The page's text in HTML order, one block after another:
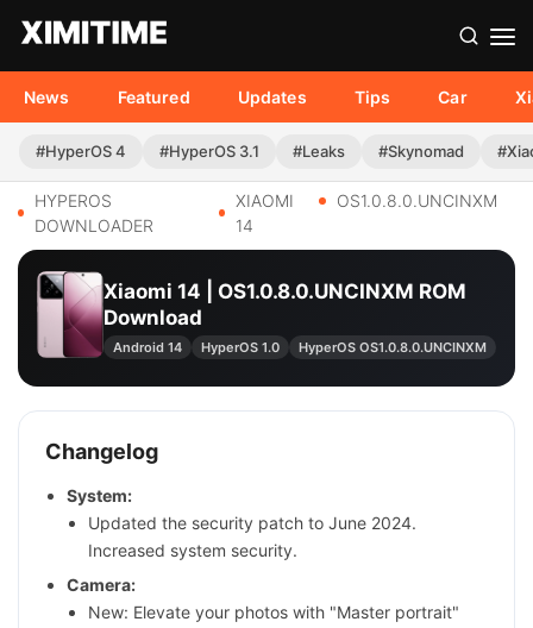
News Featured Updates Tips Car
#HyperOS 4 #HyperOS 3.1 #Leaks #Skynomad
HYPEROS
DOWNLOADER
XIAOMI
14
OS1.0.8.0.UNCINXM
Xiaomi 14 | OS1.0.8.0.UNCINXM ROM
Download
Android 14 HyperOS 1.0 HyperOS OS1.0.8.0.UNCINXM
Changelog
System:
Updated the security patch to June 2024.
Increased system security.
Camera:
New: Elevate your photos with "Master portrait"